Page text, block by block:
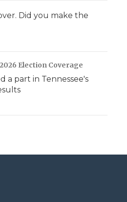
Did you make the
Election Coverage
a part in Tennessee's